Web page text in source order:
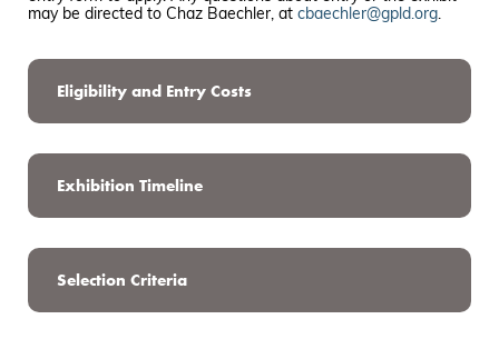
may be directed to Chaz Baechler, at cbaechler@gpld.org.
Eligibility and Entry Costs
Exhibition Timeline
Selection Criteria